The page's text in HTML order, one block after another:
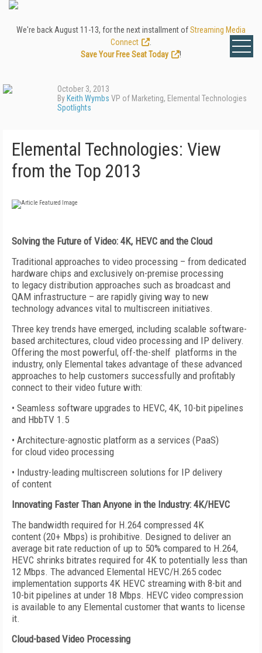
We're back August 11-13, for the next installment ofStreaming Media
Connect
Save Your Free Seat Today
!
October 3, 2013
By Keith Wymbs VP of Marketing, Elemental Technologies
Spotlights
Elemental Technologies: View
from the Top 2013
Solving the Future of Video: 4K, HEVC and the Cloud
Traditional approaches to video processing – from dedicated
hardware chips and exclusively on-premise processing
to legacy distribution approaches such as broadcast and
QAM infrastructure – are rapidly giving way to new
technology advances vital to multiscreen initiatives.
Three key trends have emerged, including scalable software-
based architectures, cloud video processing and IP delivery.
Offering the most powerful, off-the-shelf platforms in the
industry, only Elemental takes advantage of these advanced
approaches to help customers successfully and profitably
connect to their video future with:
• Seamless software upgrades to HEVC, 4K, 10-bit pipelines
and HbbTV 1.5
• Architecture-agnostic platform as a services (PaaS)
for cloud video processing
• Industry-leading multiscreen solutions for IP delivery
of content
Innovating Faster Than Anyone in the Industry: 4K/HEVC
The bandwidth required for H.264 compressed 4K
content (20+ Mbps) is prohibitive. Designed to deliver an
average bit rate reduction of up to 50% compared to H.264,
HEVC shrinks bitrates required for 4K to potentially less than
12 Mbps. The advanced Elemental HEVC/H.265 codec
implementation supports 4K HEVC streaming with 8-bit and
10-bit pipelines at under 18 Mbps. HEVC video compression
is available to any Elemental customer that wants to license
it.
Cloud-based Video Processing